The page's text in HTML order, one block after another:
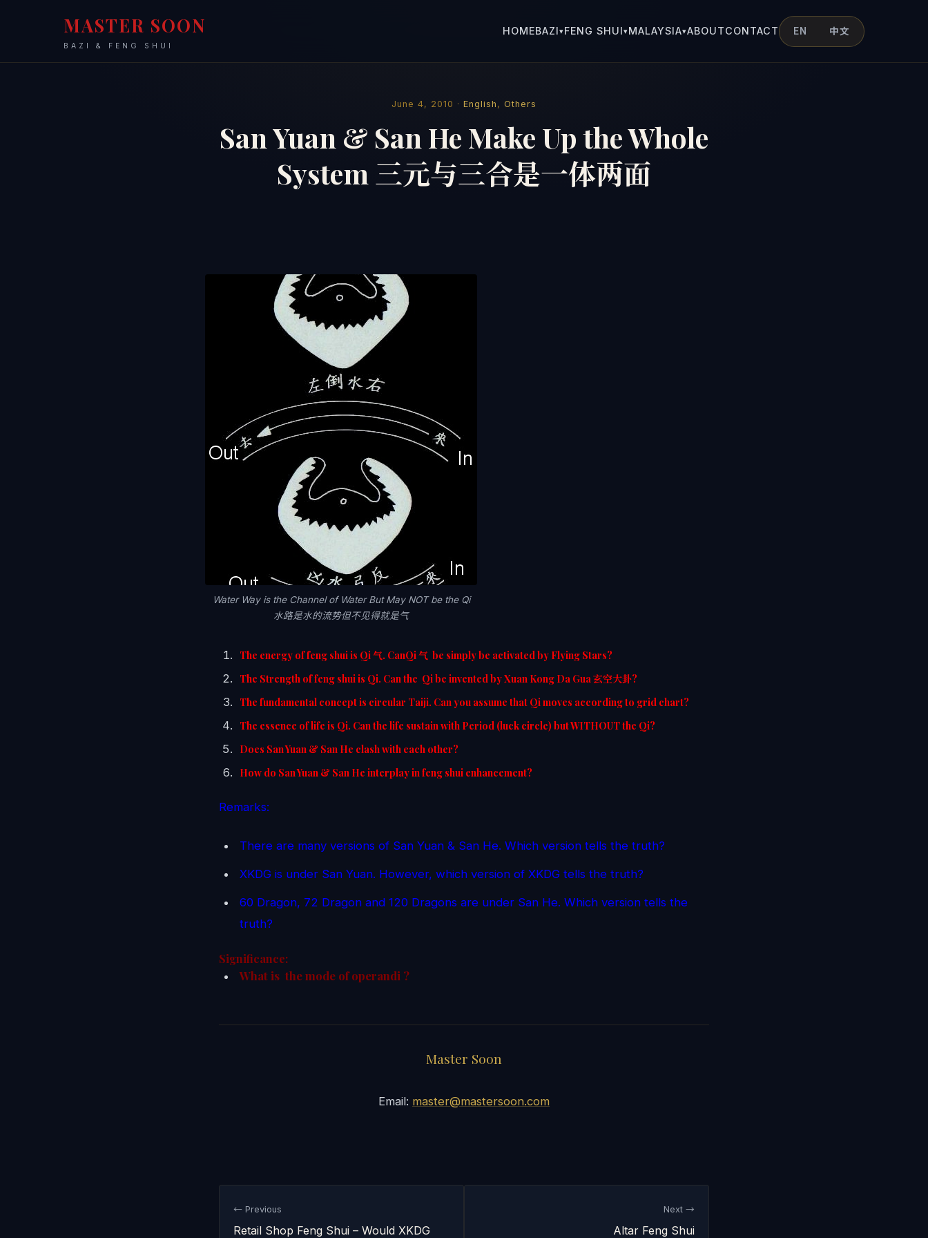
MASTER SOON
BAZI & FENG SHUI
HOMEBAZI▾FENG SHUI▾MALAYSIA▾ABOUTCONTACT EN 中文
June 4, 2010 · English , Others
San Yuan & San He Make Up the Whole
System 三元与三合是一体两面
Water Way is the Channel of Water But May NOT be the Qi
水路是水的流势但不见得就是气
The energy of feng shui is Qi 气. CanQi 气 be simply be activated by Flying Stars?
The Strength of feng shui is Qi. Can the Qi be invented by Xuan Kong Da Gua 玄空大卦?
The fundamental concept is circular Taiji. Can you assume that Qi moves according to grid chart?
The essence of life is Qi. Can the life sustain with Period (luck circle) but WITHOUT the Qi?
Does San Yuan & San He clash with each other?
How do San Yuan & San He interplay in feng shui enhancement?
Remarks:
There are many versions of San Yuan & San He. Which version tells the truth?
XKDG is under San Yuan. However, which version of XKDG tells the truth?
60 Dragon, 72 Dragon and 120 Dragons are under San He. Which version tells the
truth?
Significance:
What is the mode of operandi ?
Master Soon
Email: master@mastersoon.com
← Previous
Retail Shop Feng Shui – Would XKDG
Next →
Altar Feng Shui